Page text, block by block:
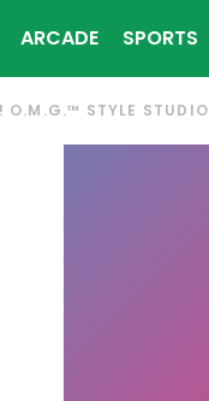
ARCADE SPORTS
O.M.G.™ STYLE STUDIO